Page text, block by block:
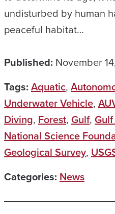
undisturbed by human
peaceful habitat…
Published: November
Tags: Aquatic,
Underwater Vehicle,
Diving, Forest, Gulf,
National Science
Geological Survey,
Categories: News